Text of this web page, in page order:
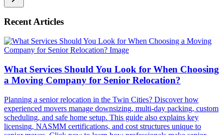
Recent Articles
What Services Should You Look for When Choosing
a Moving Company for Senior Relocation?
Planning a senior relocation in the Twin Cities? Discover how
experienced movers manage downsizing, multi-day packing, custom
scheduling, and safe home setup. This guide also explains key
licensing, NASMM certifications, and cost structures unique to